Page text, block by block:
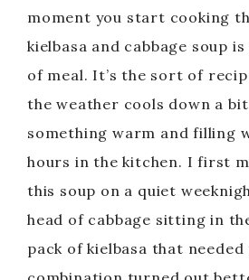
moment you start cooking
kielbasa and cabbage soup
of meal. It’s the sort of
the weather cools down a
something warm and filling
hours in the kitchen. I first
this soup on a quiet
head of cabbage sitting in
pack of kielbasa that needed